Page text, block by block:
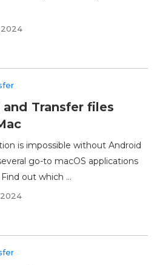
2024
Transfer files
is impossible without Android
go-to macOS applications
out which ...